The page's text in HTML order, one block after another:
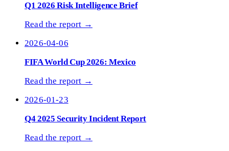
Q1 2026 Risk Intelligence Brief
Read the report →
2026-04-06
FIFA World Cup 2026: Mexico
Read the report →
2026-01-23
Q4 2025 Security Incident Report
Read the report →